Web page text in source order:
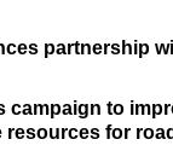
partnership
campaign to
resources for